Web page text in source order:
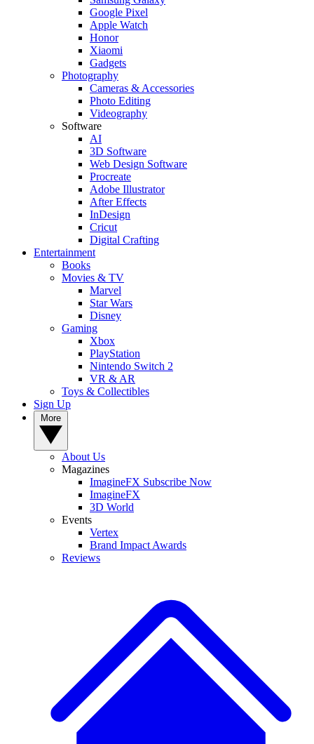
Google Pixel
Apple Watch
Honor
Xiaomi
Gadgets
Photography
Cameras & Accessories
Photo Editing
Videography
Software
AI
3D Software
Web Design Software
Procreate
Adobe Illustrator
After Effects
InDesign
Cricut
Digital Crafting
Entertainment
Books
Movies & TV
Marvel
Star Wars
Disney
Gaming
Xbox
PlayStation
Nintendo Switch 2
VR & AR
Toys & Collectibles
Sign Up
About Us
Magazines
ImagineFX Subscribe Now
ImagineFX
3D World
Events
Vertex
Brand Impact Awards
Reviews